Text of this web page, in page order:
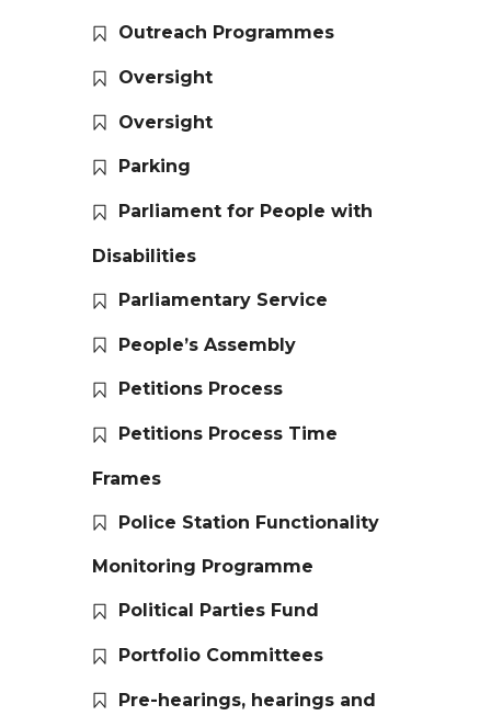
Outreach Programmes
Oversight
Oversight
Parking
Parliament for People with
Disabilities
Parliamentary Service
People’s Assembly
Petitions Process
Petitions Process Time
Frames
Police Station Functionality
Monitoring Programme
Political Parties Fund
Portfolio Committees
Pre-hearings, hearings and